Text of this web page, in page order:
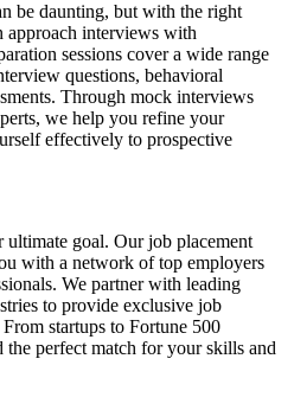
be daunting, but with the right
approach interviews with
sessions cover a wide range
questions, behavioral
Through mock interviews
we help you refine your
effectively to prospective
ultimate goal. Our job placement
with a network of top employers
We partner with leading
to provide exclusive job
startups to Fortune 500
perfect match for your skills and